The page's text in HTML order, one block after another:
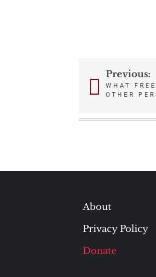
PostPrevious:
WHAT
OTHER
About
Privacy Policy
Donate